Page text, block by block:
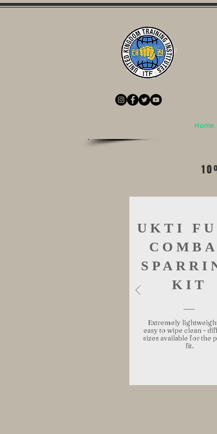
Home
UKTI
KIT
Extremely
easy to wipe clean -
sizes available for the
fit.